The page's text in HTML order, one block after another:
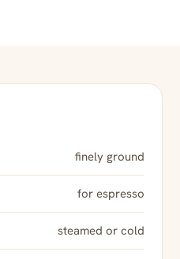
finely ground
for espresso
steamed or cold